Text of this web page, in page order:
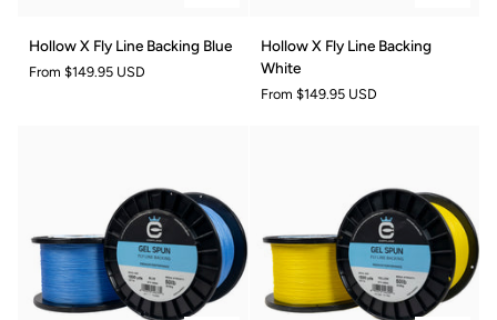
Fly
Hollow X Fly Line Backing Blue
From $149.95 USD
Line
Hollow X Fly Line Backing
White
From $149.95 USD